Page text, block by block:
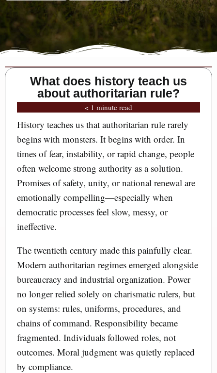
What does history teach us
about authoritarian rule?
< 1 minute read
History teaches us that authoritarian rule rarely
begins with monsters. It begins with order. In
times of fear, instability, or rapid change, people
often welcome strong authority as a solution.
Promises of safety, unity, or national renewal are
emotionally compelling—especially when
democratic processes feel slow, messy, or
ineffective.
The twentieth century made this painfully clear.
Modern authoritarian regimes emerged alongside
bureaucracy and industrial organization. Power
no longer relied solely on charismatic rulers, but
on systems: rules, uniforms, procedures, and
chains of command. Responsibility became
fragmented. Individuals followed roles, not
outcomes. Moral judgment was quietly replaced
by compliance.